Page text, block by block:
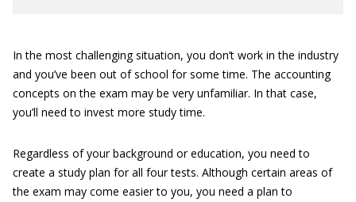
In the most challenging situation, you don’t work in the industry
and you’ve been out of school for some time. The accounting
concepts on the exam may be very unfamiliar. In that case,
you’ll need to invest more study time.
Regardless of your background or education, you need to
create a study plan for all four tests. Although certain areas of
the exam may come easier to you, you need a plan to